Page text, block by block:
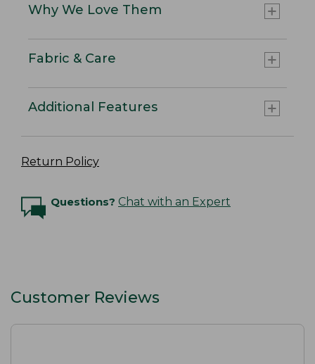
Why We Love Them
Fabric & Care
Additional Features
Return Policy
Questions? Chat with an Expert
Customer Reviews